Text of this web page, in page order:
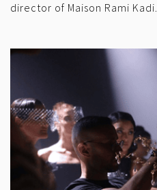
director of Maison Rami Kadi.